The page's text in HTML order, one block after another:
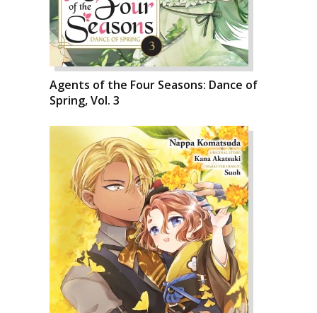
Agents of the Four Seasons: Dance of
Spring, Vol. 3